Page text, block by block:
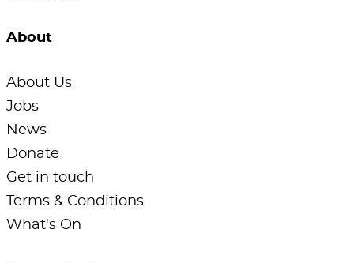
About
About Us
Jobs
News
Donate
Get in touch
Terms & Conditions
What's On